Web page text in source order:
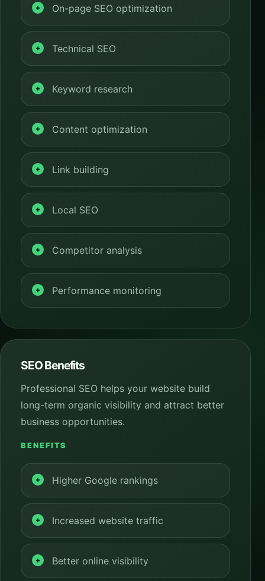
On-page SEO optimization
Technical SEO
Keyword research
Content optimization
Link building
Local SEO
Competitor analysis
Performance monitoring
SEO Benefits
Professional SEO helps your website build
long-term organic visibility and attract better
business opportunities.
BENEFITS
Higher Google rankings
Increased website traffic
Better online visibility